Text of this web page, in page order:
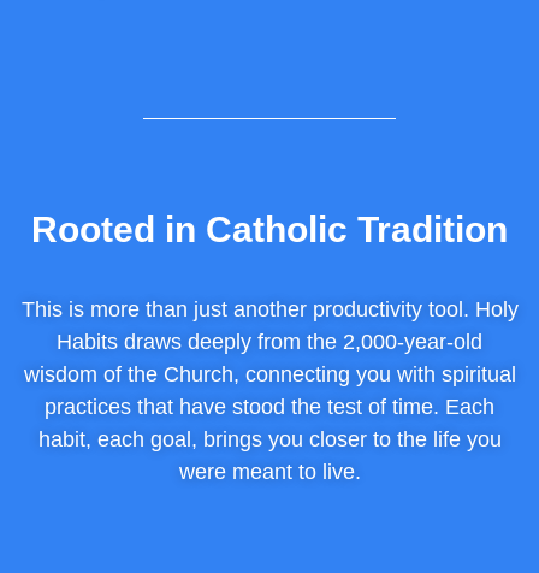
Rooted in Catholic Tradition
This is more than just another productivity tool. Holy
Habits draws deeply from the 2,000-year-old
wisdom of the Church, connecting you with spiritual
practices that have stood the test of time. Each
habit, each goal, brings you closer to the life you
were meant to live.